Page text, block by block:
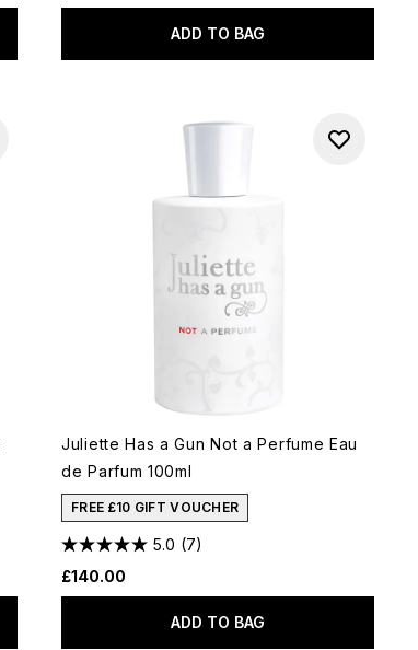
ADD TO BAG
Juliette Has a Gun Not a Perfume Eau
de Parfum 100ml
FREE £10 GIFT VOUCHER
5.0 (7)
£140.00
ADD TO BAG